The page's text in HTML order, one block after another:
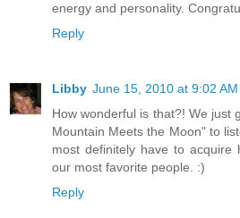
energy and personality.
Reply
Libby June 15, 2010 at 9:02 AM
How wonderful is that?! We just
Mountain Meets the Moon" to
most definitely have to
our most favorite people. :)
Reply